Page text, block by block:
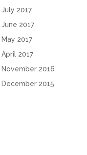
July 2017
June 2017
May 2017
April 2017
November 2016
December 2015